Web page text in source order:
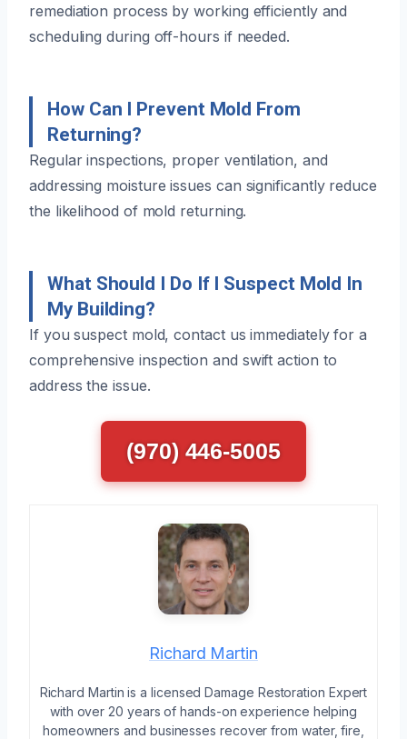
remediation process by working efficiently and
scheduling during off-hours if needed.
How Can I Prevent Mold From
Returning?
Regular inspections, proper ventilation, and
addressing moisture issues can significantly reduce
the likelihood of mold returning.
What Should I Do If I Suspect Mold In
My Building?
If you suspect mold, contact us immediately for a
comprehensive inspection and swift action to
address the issue.
(970) 446-5005
Richard Martin
Richard Martin is a licensed Damage Restoration Expert
with over 20 years of hands-on experience helping
homeowners and businesses recover from water, fire,